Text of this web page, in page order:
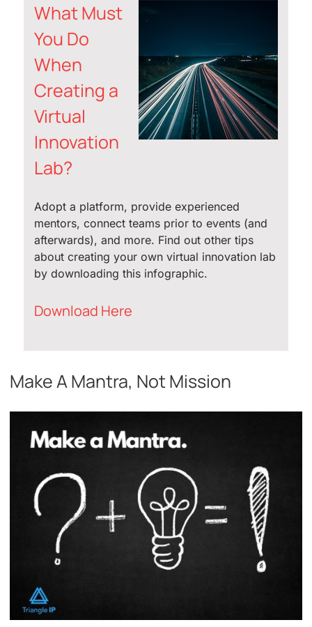
What Must
You Do
When
Creating a
Virtual
Innovation
Lab?
Adopt a platform, provide experienced
mentors, connect teams prior to events (and
afterwards), and more. Find out other tips
about creating your own virtual innovation lab
by downloading this infographic.
Download Here
Make A Mantra, Not Mission